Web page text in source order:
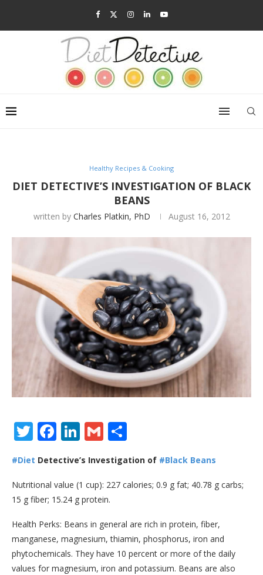
Healthy Recipes & Cooking
DIET DETECTIVE’S INVESTIGATION OF BLACK
BEANS
written by Charles Platkin, PhD August 16, 2012
Twitter
Facebook
LinkedIn
Gmail
#Diet Detective’s Investigation of #Black Beans
Nutritional value (1 cup): 227 calories; 0.9 g fat; 40.78 g carbs;
15 g fiber; 15.24 g protein.
Health Perks: Beans in general are rich in protein, fiber,
manganese, magnesium, thiamin, phosphorus, iron and
phytochemicals. They have 10 percent or more of the daily
values for magnesium, iron and potassium. Beans are also